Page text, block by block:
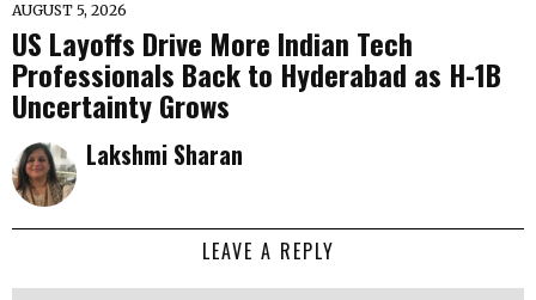
AUGUST 5, 2026
US Layoffs Drive More Indian Tech
Professionals Back to Hyderabad as H-1B
Uncertainty Grows
Lakshmi Sharan
LEAVE A REPLY